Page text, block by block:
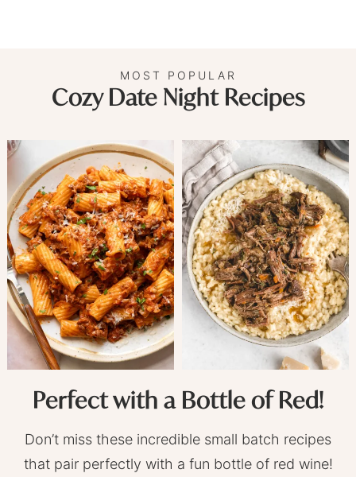
MOST POPULAR
Cozy Date Night Recipes
Perfect with a Bottle of Red!
Don’t miss these incredible small batch recipes
that pair perfectly with a fun bottle of red wine!